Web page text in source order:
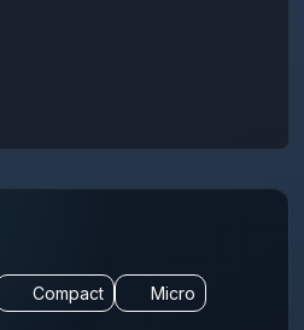
Compact Micro